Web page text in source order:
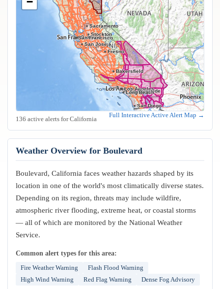
Anaheim
Bakersfield
Fresno
Long Beach
Los Angeles
Oakland
Riverside
Sacramento
San Diego
San Francisco
San Jose
Stockton
136 active alerts for California
Full Interactive Active Alert Map →
Weather Overview for Boulevard
Boulevard, California faces weather hazards shaped by its
location in one of the world's most climatically diverse states.
Depending on its region, threats may include wildfire,
atmospheric river flooding, extreme heat, or coastal storms
— all of which are monitored by the National Weather
Service.
Common alert types for this area:
Fire Weather Warning
Flash Flood Warning
High Wind Warning
Red Flag Warning Dense Fog Advisory